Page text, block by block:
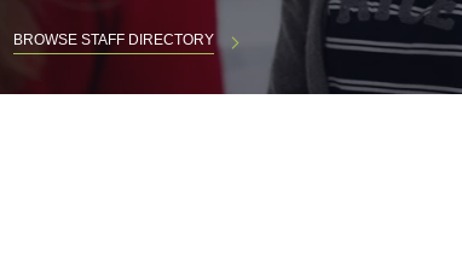
BROWSE STAFF DIRECTORY